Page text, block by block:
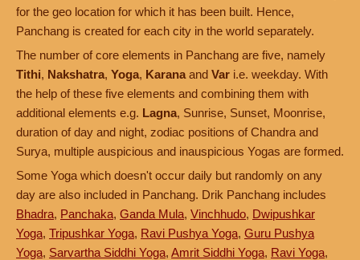
for the geo location for which it has been built. Hence,
Panchang is created for each city in the world separately.
The number of core elements in Panchang are five, namely
Tithi, Nakshatra, Yoga, Karana and Var i.e. weekday. With
the help of these five elements and combining them with
additional elements e.g. Lagna, Sunrise, Sunset, Moonrise,
duration of day and night, zodiac positions of Chandra and
Surya, multiple auspicious and inauspicious Yogas are formed.
Some Yoga which doesn't occur daily but randomly on any
day are also included in Panchang. Drik Panchang includes
Bhadra, Panchaka, Ganda Mula, Vinchhudo, Dwipushkar
Yoga, Tripushkar Yoga, Ravi Pushya Yoga, Guru Pushya
Yoga, Sarvartha Siddhi Yoga, Amrit Siddhi Yoga, Ravi Yoga,